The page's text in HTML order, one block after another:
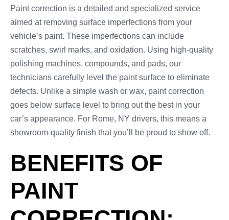
Paint correction is a detailed and specialized service
aimed at removing surface imperfections from your
vehicle’s paint. These imperfections can include
scratches, swirl marks, and oxidation. Using high-quality
polishing machines, compounds, and pads, our
technicians carefully level the paint surface to eliminate
defects. Unlike a simple wash or wax, paint correction
goes below surface level to bring out the best in your
car’s appearance. For Rome, NY drivers, this means a
showroom-quality finish that you’ll be proud to show off.
BENEFITS OF
PAINT